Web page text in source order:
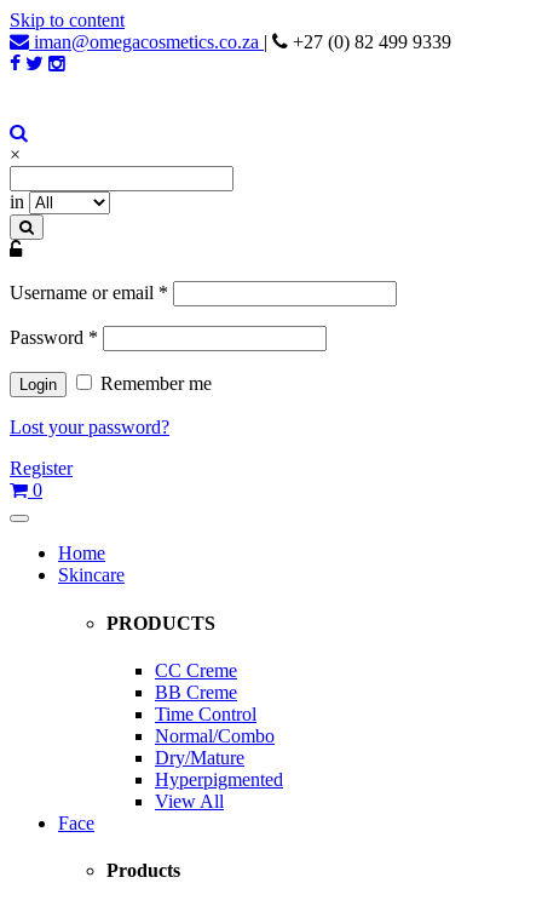
Skip to content
iman@omegacosmetics.co.za | +27 (0) 82 499 9339
Iman Cosmetics Africa
Beauty For Your Skintone
×
in
Username or email *
Password *
Remember me
Lost your password?
Register
0
Home
Skincare
PRODUCTS
CC Creme
BB Creme
Time Control
Normal/Combo
Dry/Mature
Hyperpigmented
View All
Face
Products